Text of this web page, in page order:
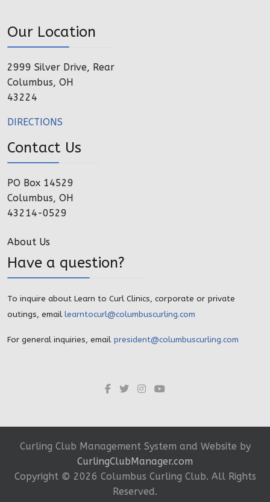
Our Location
2999 Silver Drive, Rear
Columbus, OH
43224
DIRECTIONS
Contact Us
PO Box 14529
Columbus, OH
43214-0529
About Us
Have a question?
To inquire about Learn to Curl Clinics, corporate or private
outings, email learntocurl@columbuscurling.com
For general inquiries, email president@columbuscurling.com
Curling Club Management System and Website by
CurlingClubManager.com
Copyright © 2026 Columbus Curling Club. All Rights
Reserved.